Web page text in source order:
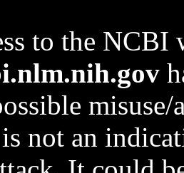
to the NCBI
not an